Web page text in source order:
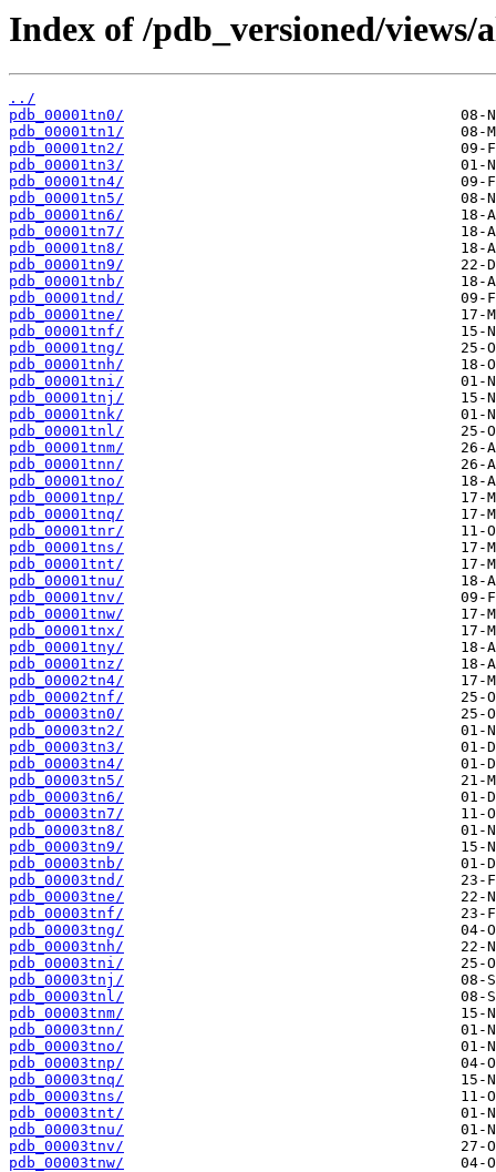
Index of /pdb_versioned/
../
pdb_00001tn0/
pdb_00001tn1/
pdb_00001tn2/
pdb_00001tn3/
pdb_00001tn4/
pdb_00001tn5/
pdb_00001tn6/
pdb_00001tn7/
pdb_00001tn8/
pdb_00001tn9/
pdb_00001tnb/
pdb_00001tnd/
pdb_00001tne/
pdb_00001tnf/
pdb_00001tng/
pdb_00001tnh/
pdb_00001tni/
pdb_00001tnj/
pdb_00001tnk/
pdb_00001tnl/
pdb_00001tnm/
pdb_00001tnn/
pdb_00001tno/
pdb_00001tnp/
pdb_00001tnq/
pdb_00001tnr/
pdb_00001tns/
pdb_00001tnt/
pdb_00001tnu/
pdb_00001tnv/
pdb_00001tnw/
pdb_00001tnx/
pdb_00001tny/
pdb_00001tnz/
pdb_00002tn4/
pdb_00002tnf/
pdb_00003tn0/
pdb_00003tn2/
pdb_00003tn3/
pdb_00003tn4/
pdb_00003tn5/
pdb_00003tn6/
pdb_00003tn7/
pdb_00003tn8/
pdb_00003tn9/
pdb_00003tnb/
pdb_00003tnd/
pdb_00003tne/
pdb_00003tnf/
pdb_00003tng/
pdb_00003tnh/
pdb_00003tni/
pdb_00003tnj/
pdb_00003tnl/
pdb_00003tnm/
pdb_00003tnn/
pdb_00003tno/
pdb_00003tnp/
pdb_00003tnq/
pdb_00003tns/
pdb_00003tnt/
pdb_00003tnu/
pdb_00003tnv/
pdb_00003tnw/